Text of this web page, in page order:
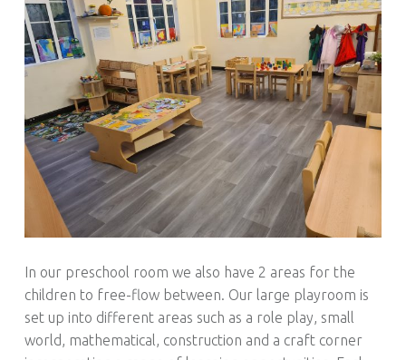
In our preschool room we also have 2 areas for the
children to free-flow between. Our large playroom is
set up into different areas such as a role play, small
world, mathematical, construction and a craft corner